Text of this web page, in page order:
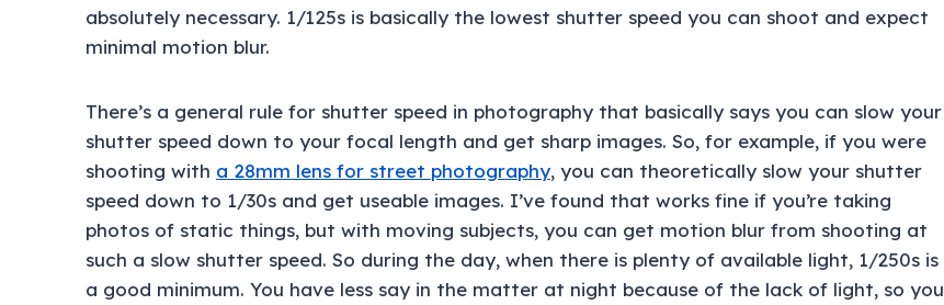
absolutely necessary. 1/125s is basically the lowest shutter speed you can shoot and expect
minimal motion blur.
There’s a general rule for shutter speed in photography that basically says you can slow your
shutter speed down to your focal length and get sharp images. So, for example, if you were
shooting with a 28mm lens for street photography, you can theoretically slow your shutter
speed down to 1/30s and get useable images. I’ve found that works fine if you’re taking
photos of static things, but with moving subjects, you can get motion blur from shooting at
such a slow shutter speed. So during the day, when there is plenty of available light, 1/250s is
a good minimum. You have less say in the matter at night because of the lack of light, so you